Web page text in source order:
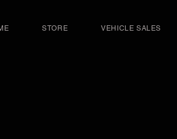
STORE VEHICLE SALES